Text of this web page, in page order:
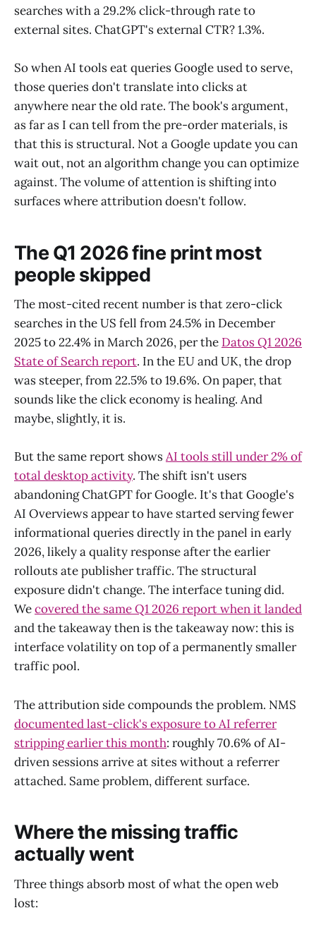
searches with a 29.2% click-through rate to
external sites. ChatGPT's external CTR? 1.3%.
So when AI tools eat queries Google used to serve,
those queries don't translate into clicks at
anywhere near the old rate. The book's argument,
as far as I can tell from the pre-order materials, is
that this is structural. Not a Google update you can
wait out, not an algorithm change you can optimize
against. The volume of attention is shifting into
surfaces where attribution doesn't follow.
The Q1 2026 fine print most
people skipped
The most-cited recent number is that zero-click
searches in the US fell from 24.5% in December
2025 to 22.4% in March 2026, per the Datos Q1 2026
State of Search report. In the EU and UK, the drop
was steeper, from 22.5% to 19.6%. On paper, that
sounds like the click economy is healing. And
maybe, slightly, it is.
But the same report showsAI tools still under 2% of
total desktop activity. The shift isn't users
abandoning ChatGPT for Google. It's that Google's
AI Overviews appear to have started serving fewer
informational queries directly in the panel in early
2026, likely a quality response after the earlier
rollouts ate publisher traffic. The structural
exposure didn't change. The interface tuning did.
Wecovered the same Q1 2026 report when it landed
and the takeaway then is the takeaway now: this is
interface volatility on top of a permanently smaller
traffic pool.
The attribution side compounds the problem. NMS
documented last-click's exposure to AI referrer
stripping earlier this month: roughly 70.6% of AI-
driven sessions arrive at sites without a referrer
attached. Same problem, different surface.
Where the missing traffic
actually went
Three things absorb most of what the open web
lost: